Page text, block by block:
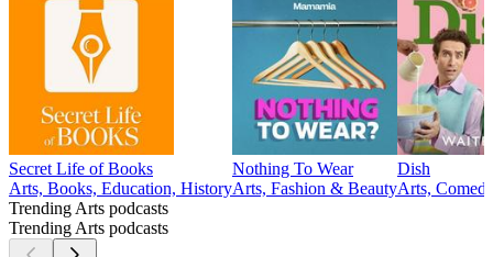
Secret Life of Books
Arts, Books, Education, History
Nothing To Wear
Arts, Fashion & Beauty
Dish
Arts,
Trending Arts podcasts
Trending Arts podcasts